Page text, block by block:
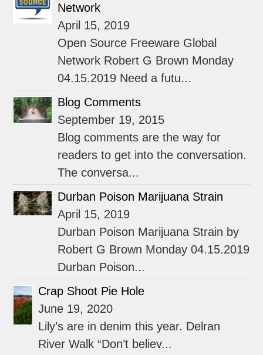
Network
April 15, 2019
Open Source Freeware Global
Network Robert G Brown Monday
04.15.2019 Need a futu...
Blog Comments
September 19, 2015
Blog comments are the way for
readers to get into the conversation.
The conversa...
Durban Poison Marijuana Strain
April 15, 2019
Durban Poison Marijuana Strain by
Robert G Brown Monday 04.15.2019
Durban Poison...
Crap Shoot Pie Hole
June 19, 2020
Lily’s are in denim this year. Delran
River Walk “Don’t believ...